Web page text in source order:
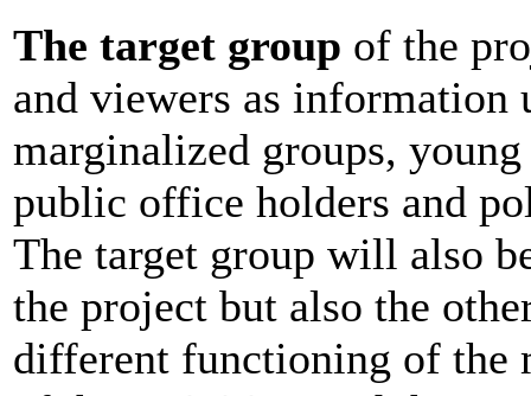
The target group of the
and viewers as
marginalized groups,
public office holders and
The target group will also
the project but also the
different functioning of the